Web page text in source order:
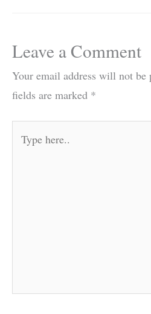
Leave a Comment
Your email address will not be
fields are marked *
here..